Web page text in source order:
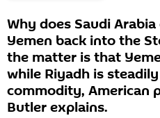
Why does Saudi
Yemen back into the
the matter is that
while Riyadh is
commodity, American
Butler explains.